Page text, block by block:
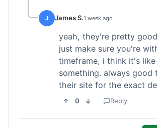
J James S.1 week ago
yeah, they're pretty
just make sure you're
timeframe, i think it's
something. always good
their site for the exact
0 Reply